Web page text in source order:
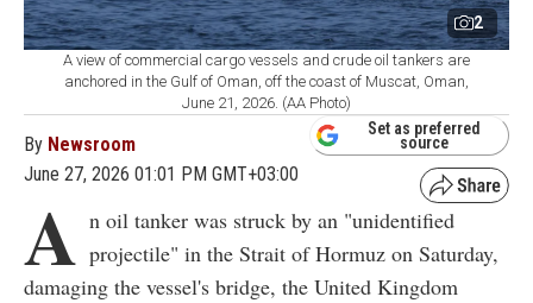
2
A view of commercial cargo vessels and crude oil tankers are
anchored in the Gulf of Oman, off the coast of Muscat, Oman,
June 21, 2026. (AA Photo)
By Newsroom
June 27, 2026 01:01 PM GMT+03:00
Set as preferred
source
A n oil tanker was struck by an "unidentified
projectile" in the Strait of Hormuz on Saturday,
damaging the vessel's bridge, the United Kingdom